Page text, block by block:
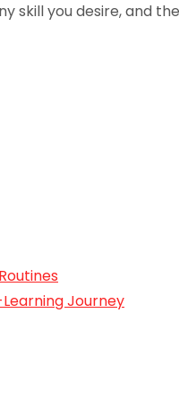
skill you desire, and
Journey